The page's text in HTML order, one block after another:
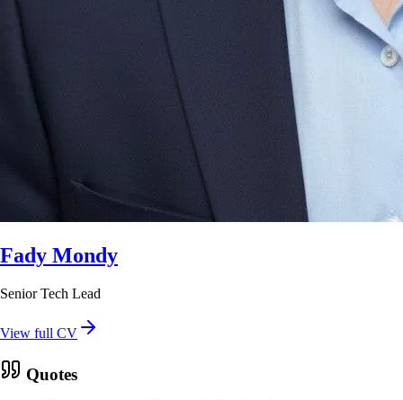
Fady Mondy
Senior Tech Lead
View full CV
Quotes